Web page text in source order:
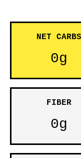
NET CARBS
0g
FIBER
0g